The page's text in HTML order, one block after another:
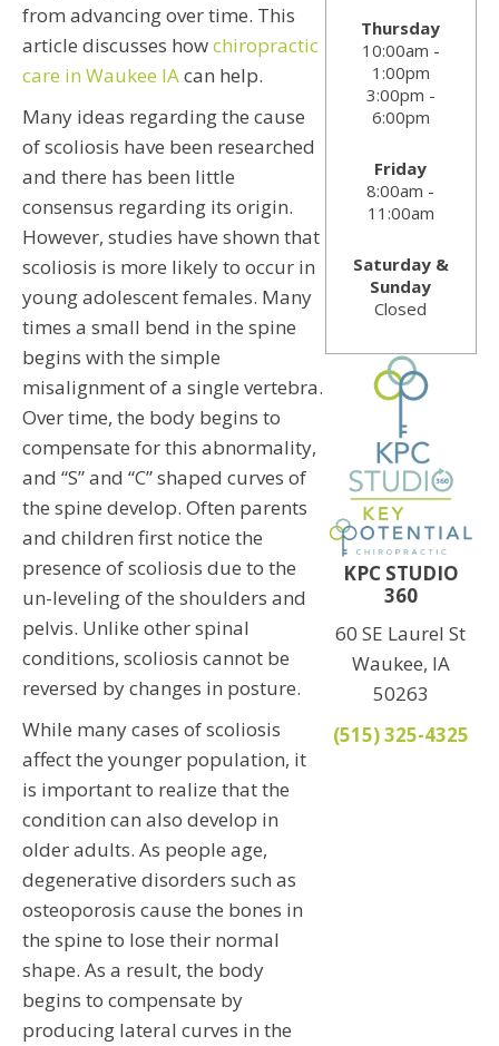
from advancing over time. This
article discusses howchiropractic
care in Waukee IAcan help.
Many ideas regarding the cause
of scoliosis have been researched
and there has been little
consensus regarding its origin.
However, studies have shown that
scoliosis is more likely to occur in
young adolescent females. Many
times a small bend in the spine
begins with the simple
misalignment of a single vertebra.
Over time, the body begins to
compensate for this abnormality,
and “S” and “C” shaped curves of
the spine develop. Often parents
and children first notice the
presence of scoliosis due to the
un-leveling of the shoulders and
pelvis. Unlike other spinal
conditions, scoliosis cannot be
reversed by changes in posture.
While many cases of scoliosis
affect the younger population, it
is important to realize that the
condition can also develop in
older adults. As people age,
degenerative disorders such as
osteoporosis cause the bones in
the spine to lose their normal
shape. As a result, the body
begins to compensate by
producing lateral curves in the
Thursday
10:00am -
1:00pm
3:00pm -
6:00pm
Friday
8:00am -
11:00am
Saturday &
Sunday
Closed
KPC STUDIO
360
60 SE Laurel St
Waukee, IA
50263
(515) 325-4325